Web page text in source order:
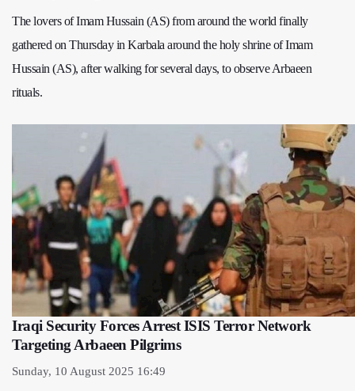
The lovers of Imam Hussain (AS) from around the world finally
gathered on Thursday in Karbala around the holy shrine of Imam
Hussain (AS), after walking for several days, to observe Arbaeen
rituals.
Iraqi Security Forces Arrest ISIS Terror Network
Targeting Arbaeen Pilgrims
Sunday, 10 August 2025 16:49